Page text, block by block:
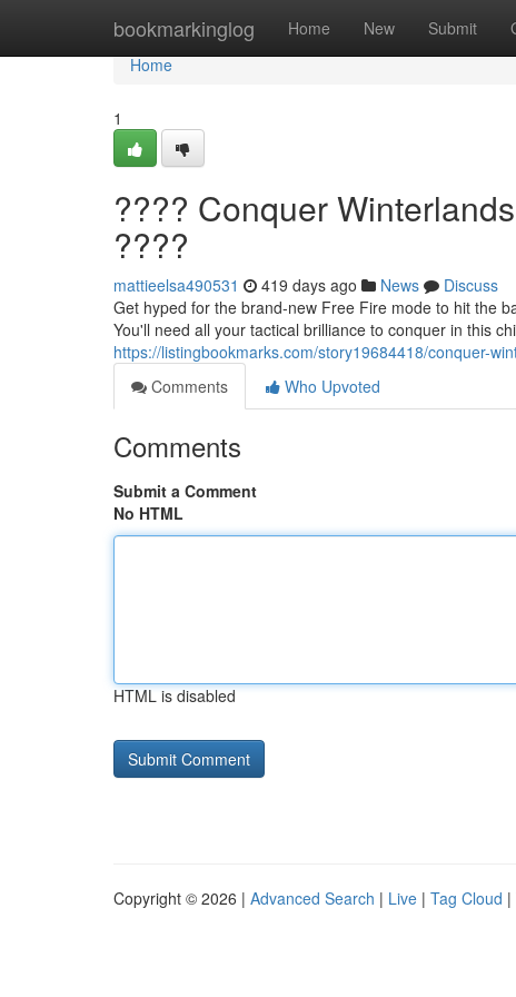
bookmarkinglog Home New Submit
Home
Home
1
???? Conquer
????
mattieelsa490531 419 days ago News
Discuss
Get hyped for the brand-new Free Fire mode to hit the
You'll need all your tactical brilliance to conquer in this
https://listingbookmarks.com/story19684418/conquer-
Comments
Who Upvoted
Comments
Submit a Comment
No HTML
HTML is disabled
Copyright © 2026 | Advanced Search | Live | Tag Cloud |